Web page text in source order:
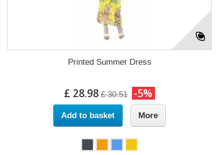
Printed Summer Dress
£ 28.98 £ 30.51 -5%
Add to basket More